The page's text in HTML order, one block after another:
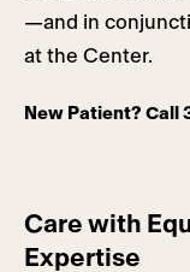
—and in
at the Center.
New Patient?
Care with
Expertise